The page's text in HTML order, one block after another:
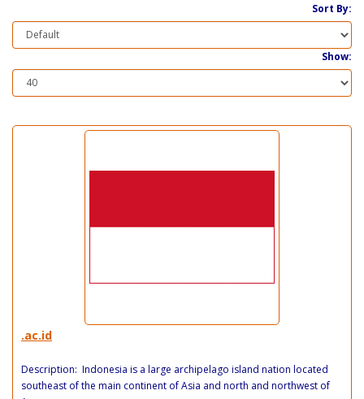
Sort By:
Show:
.ac.id
Description: Indonesia is a large archipelago island nation located
southeast of the main continent of Asia and north and northwest of